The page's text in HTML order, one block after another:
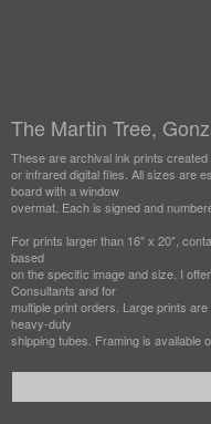
The Martin Tree,
These are archival ink prints
or infrared digital files. All sizes are
board with a window
overmat. Each is signed and
For prints larger than 16" x 20",
based
on the specific image and size. I
Consultants and for
multiple print orders. Large prints
heavy-duty
shipping tubes. Framing is available